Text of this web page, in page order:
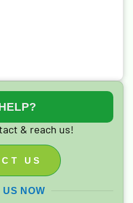
& reach us!
US
NOW